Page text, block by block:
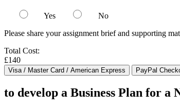
Yes
No
Please share your assignment brief and supporting
Total Cost:
£140
to develop a Business Plan for a